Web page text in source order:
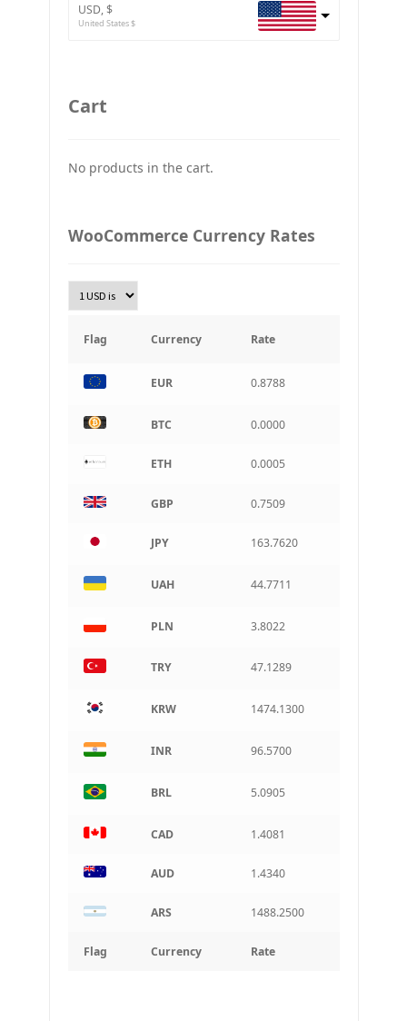
ETH
JPY
UAH
Złoty Polski
Turkish Lira
South Korean Won
Indian rupee
BRL
Brazilian real
CAD
Argentine peso
USD, $
United States $
Cart
No products in the cart.
WooCommerce Currency Rates
Flag Currency Rate
Flag Currency Rate
EUR 0.8788
BTC 0.0000
ETH 0.0005
GBP 0.7509
JPY 163.7620
UAH 44.7711
PLN 3.8022
TRY 47.1289
KRW 1474.1300
INR 96.5700
BRL 5.0905
CAD 1.4081
AUD 1.4340
ARS 1488.2500